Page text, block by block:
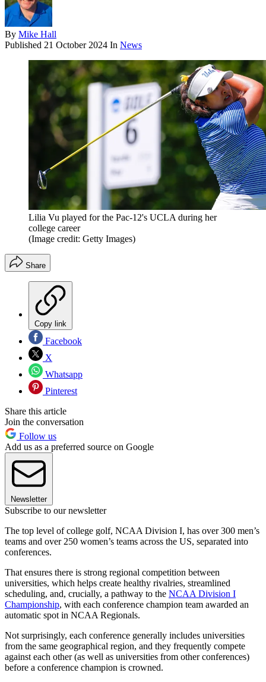
By Mike Hall
Published 21 October 2024 In News
Lilia Vu played for the Pac-12's UCLA during her
college career
(Image credit: Getty Images)
Share
Copy link
Facebook
X
Whatsapp
Pinterest
Share this article
Join the conversation
Follow us
Add us as a preferred source on Google
Newsletter
Subscribe to our newsletter
The top level of college golf, NCAA Division I, has over 300 men’s
teams and over 250 women’s teams across the US, separated into
conferences.
That ensures there is strong regional competition between
universities, which helps create healthy rivalries, streamlined
scheduling, and, crucially, a pathway to the NCAA Division I
Championship, with each conference champion team awarded an
automatic spot in NCAA Regionals.
Not surprisingly, each conference generally includes universities
from the same geographical region, and they frequently compete
against each other (as well as universities from other conferences)
before a conference champion is crowned.